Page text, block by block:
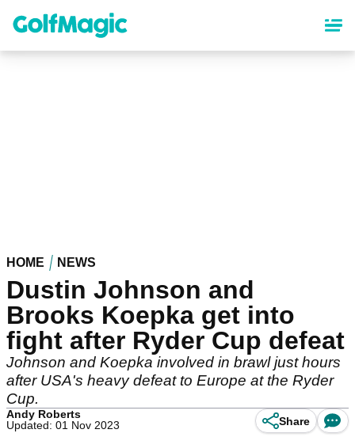
content
HOME NEWS
Dustin Johnson and
Brooks Koepka get into
fight after Ryder Cup defeat
Johnson and Koepka involved in brawl just hours
after USA's heavy defeat to Europe at the Ryder
Cup.
Andy Roberts
Updated: 01 Nov 2023
Share